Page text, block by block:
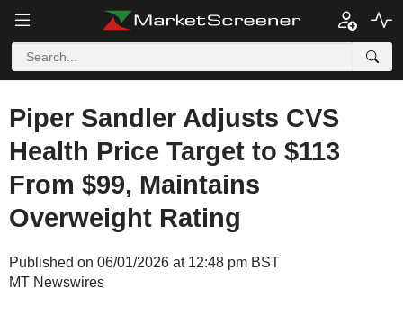
Piper Sandler Adjusts CVS
Health Price Target to $113
From $99, Maintains
Overweight Rating
Published on 06/01/2026 at 12:48 pm BST
MT Newswires